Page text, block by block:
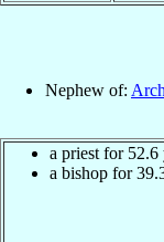
Nephew of:
a priest for 52.6
a bishop for